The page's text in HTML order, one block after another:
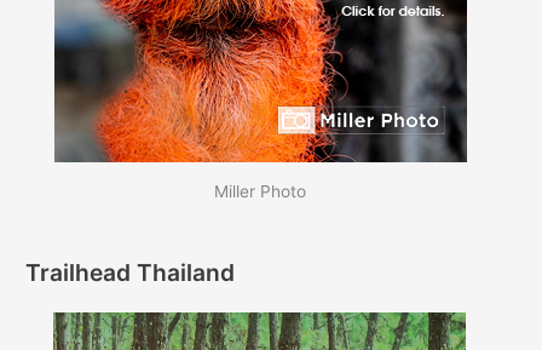
Miller Photo
Trailhead Thailand